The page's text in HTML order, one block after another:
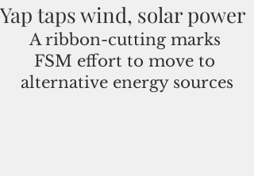
Yap taps wind, solar power
A ribbon-cutting marks
FSM effort to move to
alternative energy sources